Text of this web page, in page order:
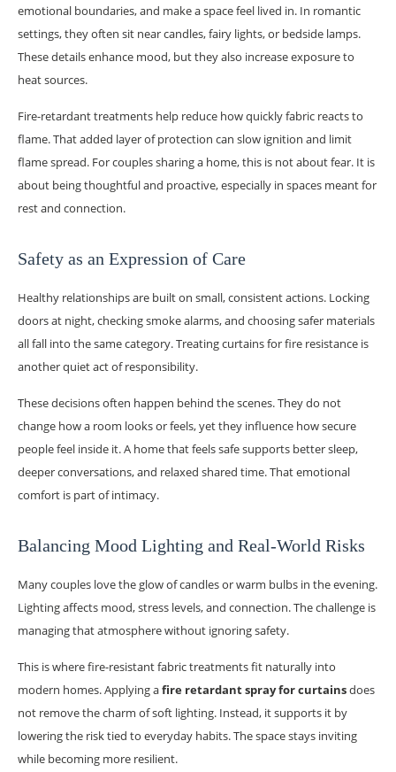
emotional boundaries, and make a space feel lived in. In romantic
settings, they often sit near candles, fairy lights, or bedside lamps.
These details enhance mood, but they also increase exposure to
heat sources.
Fire-retardant treatments help reduce how quickly fabric reacts to
flame. That added layer of protection can slow ignition and limit
flame spread. For couples sharing a home, this is not about fear. It is
about being thoughtful and proactive, especially in spaces meant for
rest and connection.
Safety as an Expression of Care
Healthy relationships are built on small, consistent actions. Locking
doors at night, checking smoke alarms, and choosing safer materials
all fall into the same category. Treating curtains for fire resistance is
another quiet act of responsibility.
These decisions often happen behind the scenes. They do not
change how a room looks or feels, yet they influence how secure
people feel inside it. A home that feels safe supports better sleep,
deeper conversations, and relaxed shared time. That emotional
comfort is part of intimacy.
Balancing Mood Lighting and Real-World Risks
Many couples love the glow of candles or warm bulbs in the evening.
Lighting affects mood, stress levels, and connection. The challenge is
managing that atmosphere without ignoring safety.
This is where fire-resistant fabric treatments fit naturally into
modern homes. Applying afire retardant spray for curtainsdoes
not remove the charm of soft lighting. Instead, it supports it by
lowering the risk tied to everyday habits. The space stays inviting
while becoming more resilient.